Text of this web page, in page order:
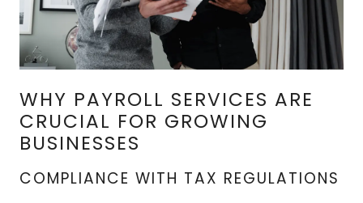
WHY PAYROLL SERVICES ARE
CRUCIAL FOR GROWING
BUSINESSES
COMPLIANCE WITH TAX REGULATIONS